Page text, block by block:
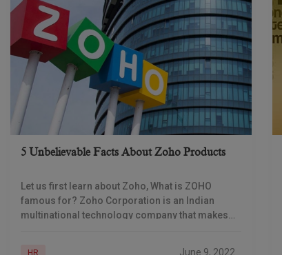
5 Unbelievable Facts About Zoho Products
Let us first learn about Zoho, What is ZOHO
famous for? Zoho Corporation is an Indian
multinational technology company that makes
HR June 9, 2022